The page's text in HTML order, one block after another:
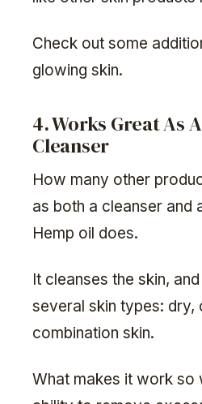
Check out some
glowing skin.
4. Works Great As
Cleanser
How many other
as both a cleanser and
Hemp oil does.
It cleanses the skin,
several skin types: dry,
combination skin.
What makes it work so